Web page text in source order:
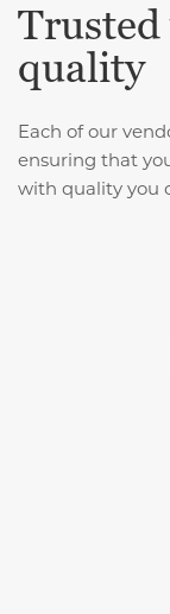
quality
Each of our
ensuring that
with quality you